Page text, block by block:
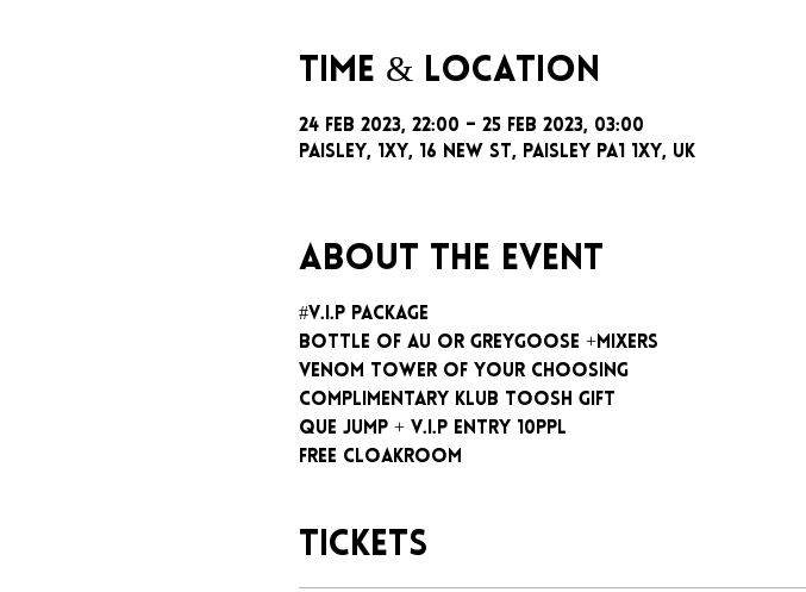
Time & Location
24 Feb 2023, 22:00 – 25 Feb 2023, 03:00
Paisley, 1xy, 16 New St, Paisley PA1 1XY, UK
About the event
#V.I.P package
Bottle of AU or GreyGoose +mixers
Venom tower of your choosing
Complimentary klub Toosh gift
Que jump + V.I.P entry 10ppl
Free cloakroom
Tickets